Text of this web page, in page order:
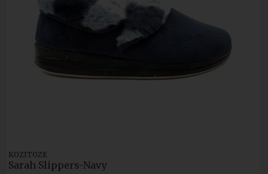
KOZITOZE
Sarah Slippers-Navy